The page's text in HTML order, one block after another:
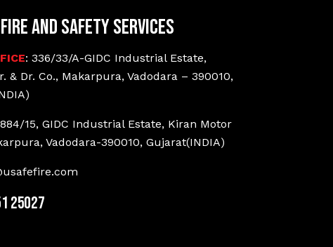
and Safety Services
: 336/33/A-GIDC Industrial Estate,
& Dr. Co., Makarpura, Vadodara – 390010,
15, GIDC Industrial Estate, Kiran Motor
Vadodara-390010, Gujarat(INDIA)
25027